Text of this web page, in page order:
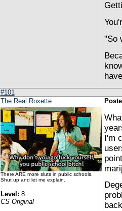
"So
#101
The Real Roxette
There ARE more sluts in public schools.
Shut up and let me explain.
Level: 8
CS Original
I'm